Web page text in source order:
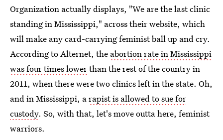
Organization actually displays, "We are the last clinic
standing in Mississippi," across their website, which
will make any card-carrying feminist ball up and cry.
According to Alternet, the abortion rate in Mississippi
was four times lowerthan the rest of the country in
2011, when there were two clinics left in the state. Oh,
and in Mississippi, arapist is allowed to sue for
custody. So, with that, let's move outta here, feminist
warriors.